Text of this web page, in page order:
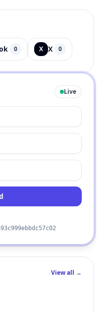
0 X X 0
Live
View all →